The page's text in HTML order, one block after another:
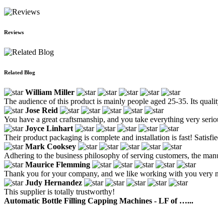
Reviews
Related Blog
William Miller
The audience of this product is mainly people aged 25-35. Its
Jose Reid
You have a great craftsmanship, and you take everything very
Joyce Linhart
Their product packaging is complete and installation is fast!
Mark Cooksey
Adhering to the business philosophy of serving customers, the
Maurice Flemming
Thank you for your company, and we like working with you very
Judy Hernandez
This supplier is totally trustworthy!
Automatic Bottle Filling Capping Machines - LF of …...